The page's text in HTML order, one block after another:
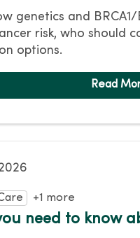
genetics and
risk, who should
options.
+1 more
need to know